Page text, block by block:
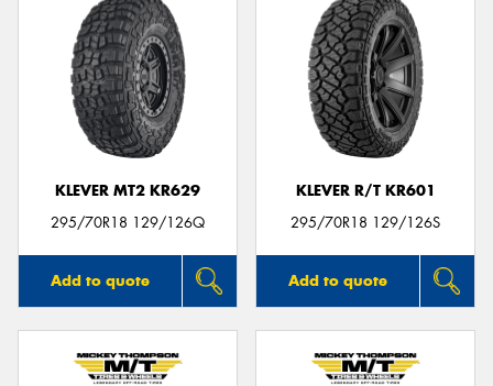
KLEVER MT2 KR629
295/70R18 129/126Q
Add to quote
KLEVER R/T KR601
295/70R18 129/126S
Add to quote